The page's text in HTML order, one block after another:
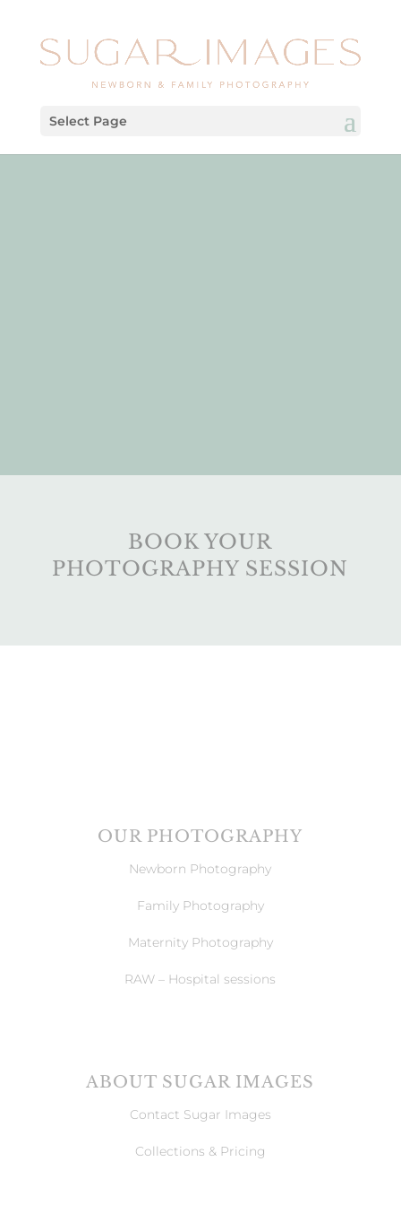
Select Page
BOOK YOUR
PHOTOGRAPHY SESSION
OUR PHOTOGRAPHY
Newborn Photography
Family Photography
Maternity Photography
RAW – Hospital sessions
ABOUT SUGAR IMAGES
Contact Sugar Images
Collections & Pricing